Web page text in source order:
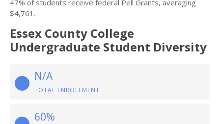
47% of students receive federal Pell Grants, averaging
$4,761.
Essex County College
Undergraduate Student Diversity
N/A
TOTAL ENROLLMENT
60%